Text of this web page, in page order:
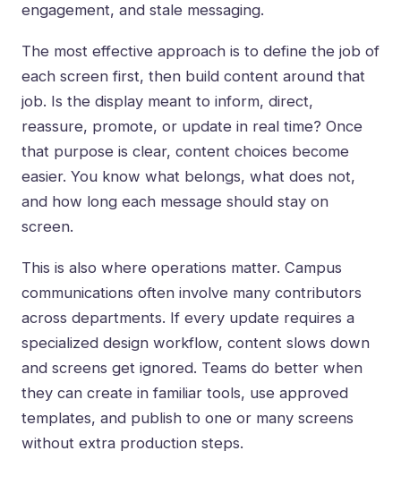
engagement, and stale messaging.
The most effective approach is to define the job of
each screen first, then build content around that
job. Is the display meant to inform, direct,
reassure, promote, or update in real time? Once
that purpose is clear, content choices become
easier. You know what belongs, what does not,
and how long each message should stay on
screen.
This is also where operations matter. Campus
communications often involve many contributors
across departments. If every update requires a
specialized design workflow, content slows down
and screens get ignored. Teams do better when
they can create in familiar tools, use approved
templates, and publish to one or many screens
without extra production steps.